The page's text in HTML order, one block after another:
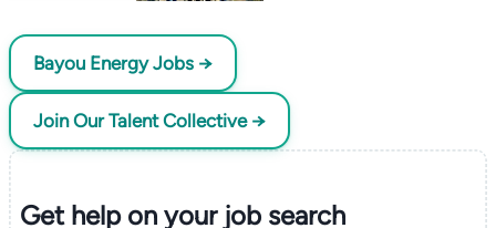
Bayou Energy Jobs →
Join Our Talent Collective →
Get help on yourjob search